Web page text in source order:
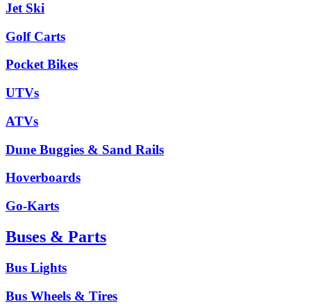
Jet Ski
Golf Carts
Pocket Bikes
UTVs
ATVs
Dune Buggies & Sand Rails
Hoverboards
Go-Karts
Buses & Parts
Bus Lights
Bus Wheels & Tires